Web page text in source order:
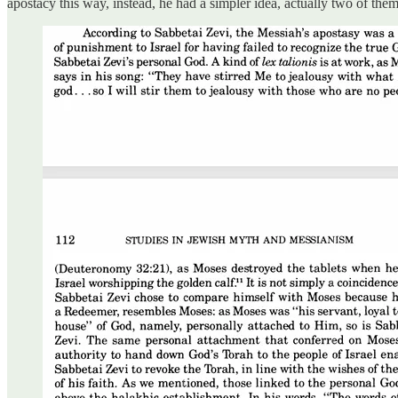
apostacy this way, instead, he had a simpler idea, actually two of